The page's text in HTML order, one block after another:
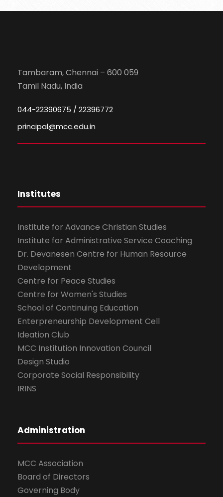
Tambaram, Chennai – 600 059
Tamil Nadu, India
044-22390675 / 22396772
principal@mcc.edu.in
Institutes
Institute for Advance Christian Studies
Institute for Administrative Service Coaching
Dr. Devanesen Centre for Human Resource
Development
Centre for Peace Studies
Centre for Women's Studies
School of Continuing Education
Enterpreneurship Development Cell
Ideation Club
MCC Institution Innovation Council
Design Studio
Corporate Social Responsibility
IRINS
Administration
MCC Association
Board of Directors
Governing Body